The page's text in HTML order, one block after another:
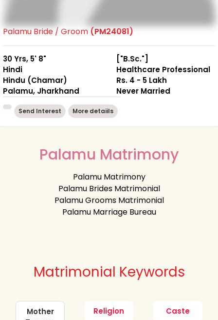
Palamu Bride / Groom (PM24081)
30 Yrs, 5' 8"
Hindi
Hindu (Chamar)
Palamu, Jharkhand
["B.Sc."]
Healthcare Professional
Rs. 4 - 5 Lakh
Never Married
Send Interest More detaiils
Palamu Matrimony
Palamu Matrimony
Palamu Brides Matrimonial
Palamu Grooms Matrimonial
Palamu Marriage Bureau
Matrimonial Keywords
Mother
Religion Caste